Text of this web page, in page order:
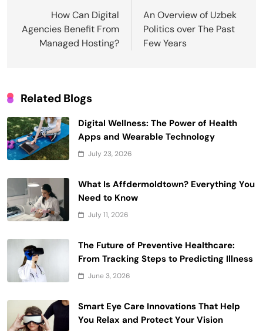
navigation
How Can Digital
Agencies Benefit From
Managed Hosting?
An Overview of Uzbek
Politics over The Past
Few Years
Related Blogs
Digital Wellness: The Power of Health
Apps and Wearable Technology
July 23, 2026
What Is Affdermoldtown? Everything You
Need to Know
July 11, 2026
The Future of Preventive Healthcare:
From Tracking Steps to Predicting Illness
June 3, 2026
Smart Eye Care Innovations That Help
You Relax and Protect Your Vision